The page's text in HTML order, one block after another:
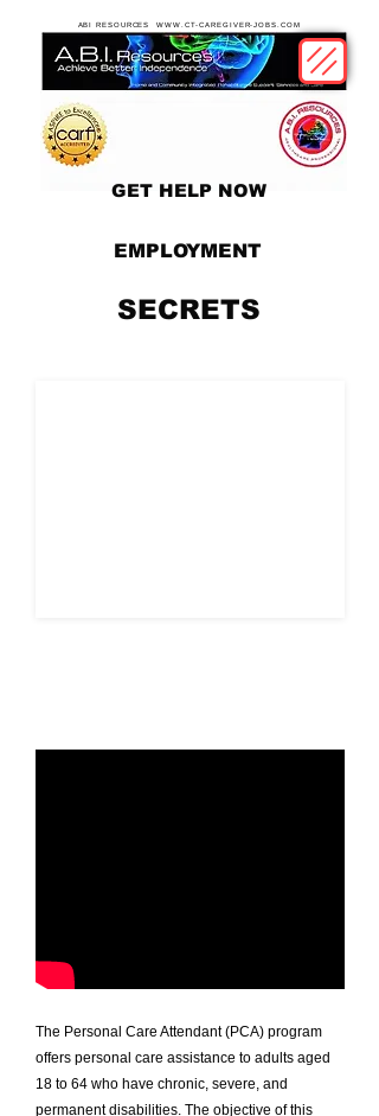
EMPLOYMENT
GET HELP NOW
SECRETS
ABI RESOURCES WWW.CT-CAREGIVER-JOBS.COM
The Personal Care Attendant (PCA) program
offers personal care assistance to adults aged
18 to 64 who have chronic, severe, and
permanent disabilities. The objective of this